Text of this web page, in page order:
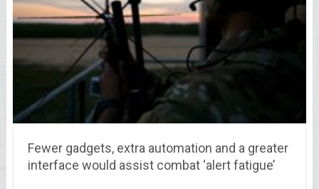
Fewer gadgets, extra automation and a greater
interface would assist combat ‘alert fatigue’